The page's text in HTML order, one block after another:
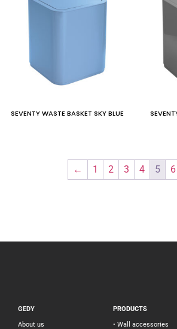
SEVENTY WASTE BASKET SKY BLUE
← 1 2 3 4 5 6
GEDY
About us
PRODUCTS
• Wall accessories